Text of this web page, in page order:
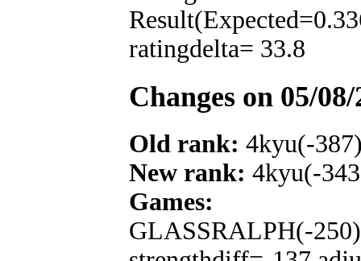
ratingdelta= 33.8
Changes on 05/
Old rank: 4kyu(-
New rank: 4kyu(-
Games:
GLASSRALPH(-